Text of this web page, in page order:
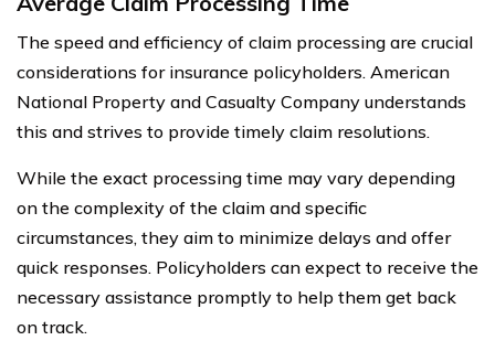
The speed and efficiency of claim processing are crucial
considerations for insurance policyholders. American
National Property and Casualty Company understands
this and strives to provide timely claim resolutions.
While the exact processing time may vary depending
on the complexity of the claim and specific
circumstances, they aim to minimize delays and offer
quick responses. Policyholders can expect to receive the
necessary assistance promptly to help them get back
on track.